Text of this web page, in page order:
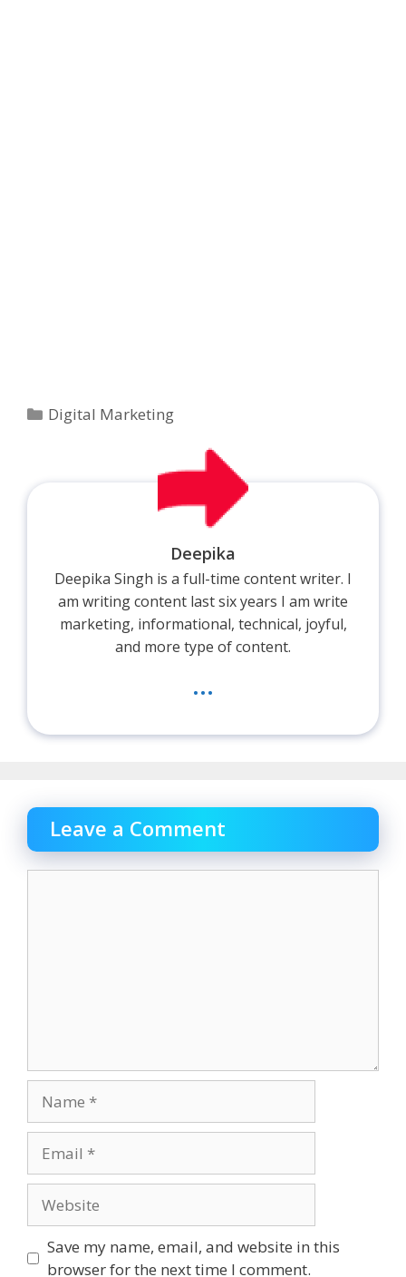
Categories
Digital Marketing
Deepika
Deepika Singh is a full-time content writer. I
am writing content last six years I am write
marketing, informational, technical, joyful,
and more type of content.
...
Leave a Comment
Save my name, email, and website in this
browser for the next time I comment.